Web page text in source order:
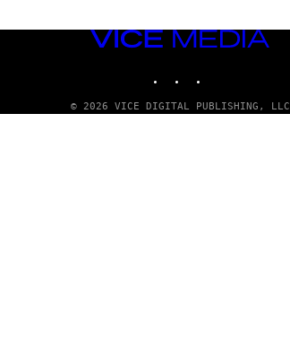
VICE
© 2026 VICE DIGITAL PUBLISHING, LLC